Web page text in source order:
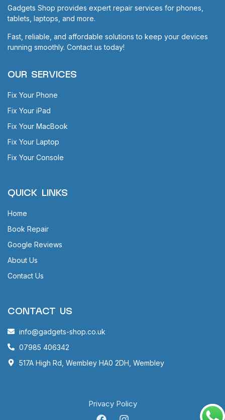
Gadgets Shop provides expert repair services for phones,
tablets, laptops, and more.
Fast, reliable, and affordable solutions to keep your devices
running smoothly. Contact us today!
OUR SERVICES
Fix Your Phone
Fix Your iPad
Fix Your MacBook
Fix Your Laptop
Fix Your Console
QUICK LINKS
Home
Book Repair
Google Reviews
About Us
Contact Us
CONTACT US
info@gadgets-shop.co.uk
07985 406342
517A High Rd, Wembley HA0 2DH, Wembley
Privacy Policy